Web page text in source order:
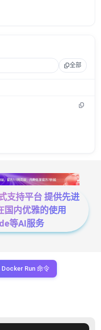
全部
支持平台 提供先进
国内优雅的使用
等AI服务
Docker Run 命令